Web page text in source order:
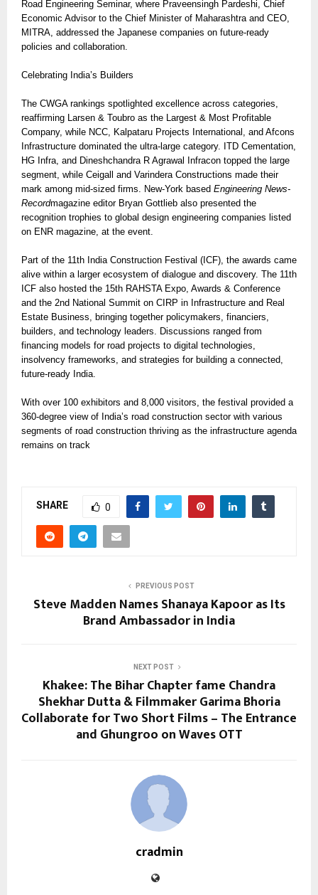
Road Engineering Seminar, where Praveensingh Pardeshi, Chief
Economic Advisor to the Chief Minister of Maharashtra and CEO,
MITRA, addressed the Japanese companies on future-ready
policies and collaboration.
Celebrating India’s Builders
The CWGA rankings spotlighted excellence across categories,
reaffirming Larsen & Toubro as the Largest & Most Profitable
Company, while NCC, Kalpataru Projects International, and Afcons
Infrastructure dominated the ultra-large category. ITD Cementation,
HG Infra, and Dineshchandra R Agrawal Infracon topped the large
segment, while Ceigall and Varindera Constructions made their
mark among mid-sized firms. New-York based Engineering News-
Recordmagazine editor Bryan Gottlieb also presented the
recognition trophies to global design engineering companies listed
on ENR magazine, at the event.
Part of the 11th India Construction Festival (ICF), the awards came
alive within a larger ecosystem of dialogue and discovery. The 11th
ICF also hosted the 15th RAHSTA Expo, Awards & Conference
and the 2nd National Summit on CIRP in Infrastructure and Real
Estate Business, bringing together policymakers, financiers,
builders, and technology leaders. Discussions ranged from
financing models for road projects to digital technologies,
insolvency frameworks, and strategies for building a connected,
future-ready India.
With over 100 exhibitors and 8,000 visitors, the festival provided a
360-degree view of India’s road construction sector with various
segments of road construction thriving as the infrastructure agenda
remains on track
SHARE 0
PREVIOUS POST
Steve Madden Names Shanaya Kapoor as Its
Brand Ambassador in India
NEXT POST
Khakee: The Bihar Chapter fame Chandra
Shekhar Dutta & Filmmaker Garima Bhoria
Collaborate for Two Short Films – The Entrance
and Ghungroo on Waves OTT
cradmin